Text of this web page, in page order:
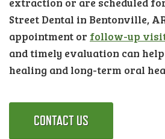
Street Dental in Bentonville,
appointment or follow-up
and timely evaluation can
healing and long-term oral
CONTACT US